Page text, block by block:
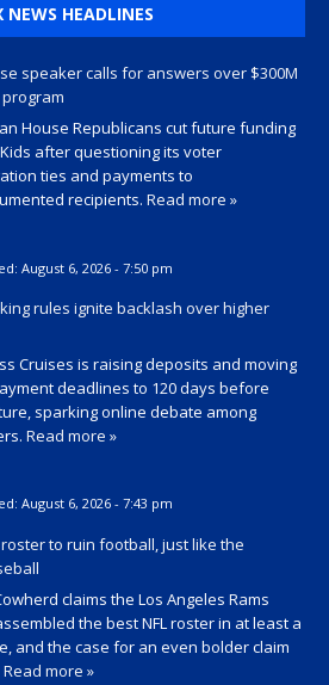
NEWS HEADLINES
speaker calls for answers over $300M
House Republicans cut future funding
after questioning its voter
ties and payments to
recipients. Read more »
August 6, 2026 - 7:50 pm
rules ignite backlash over higher
Cruises is raising deposits and moving
deadlines to 120 days before
sparking online debate among
Read more »
August 6, 2026 - 7:43 pm
to ruin football, just like the
claims the Los Angeles Rams
the best NFL roster in at least a
and the case for an even bolder claim
Read more »